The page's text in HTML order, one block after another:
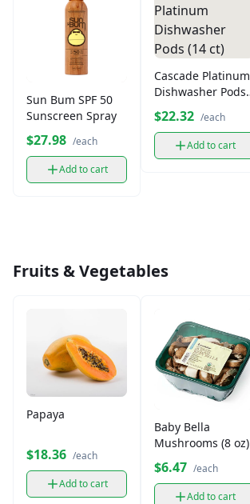
Sun Bum SPF 50
Sunscreen Spray
$27.98 /each
Add to cart
Cascade Platinum
Dishwasher Pods
$22.32 /each
Add to cart
Fruits & Vegetables
Papaya
$18.36 /each
Add to cart
Baby Bella
Mushrooms (8 oz)
$6.47 /each
Add to cart